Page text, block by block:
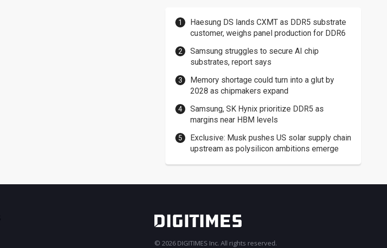
Haesung DS lands CXMT as DDR5 substrate
customer, weighs panel production for DDR6
Samsung struggles to secure AI chip
substrates, report says
Memory shortage could turn into a glut by
2028 as chipmakers expand
Samsung, SK Hynix prioritize DDR5 as
margins near HBM levels
Exclusive: Musk pushes US solar supply chain
upstream as polysilicon ambitions emerge
© 2026 DIGITIMES Inc. All rights reserved.